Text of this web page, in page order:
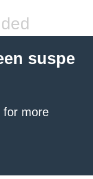
suspe
for more